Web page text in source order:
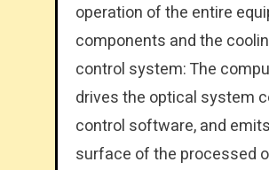
operation of the entire
components and the
control system: The
drives the optical system
control software, and
surface of the processed